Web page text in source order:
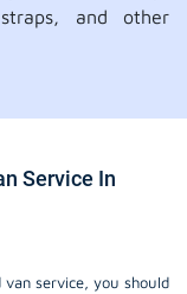
and other
Service In
service, you should